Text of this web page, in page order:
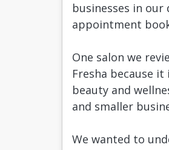
businesses in
appointment
One salon we
Fresha because
beauty and
and smaller
We wanted to